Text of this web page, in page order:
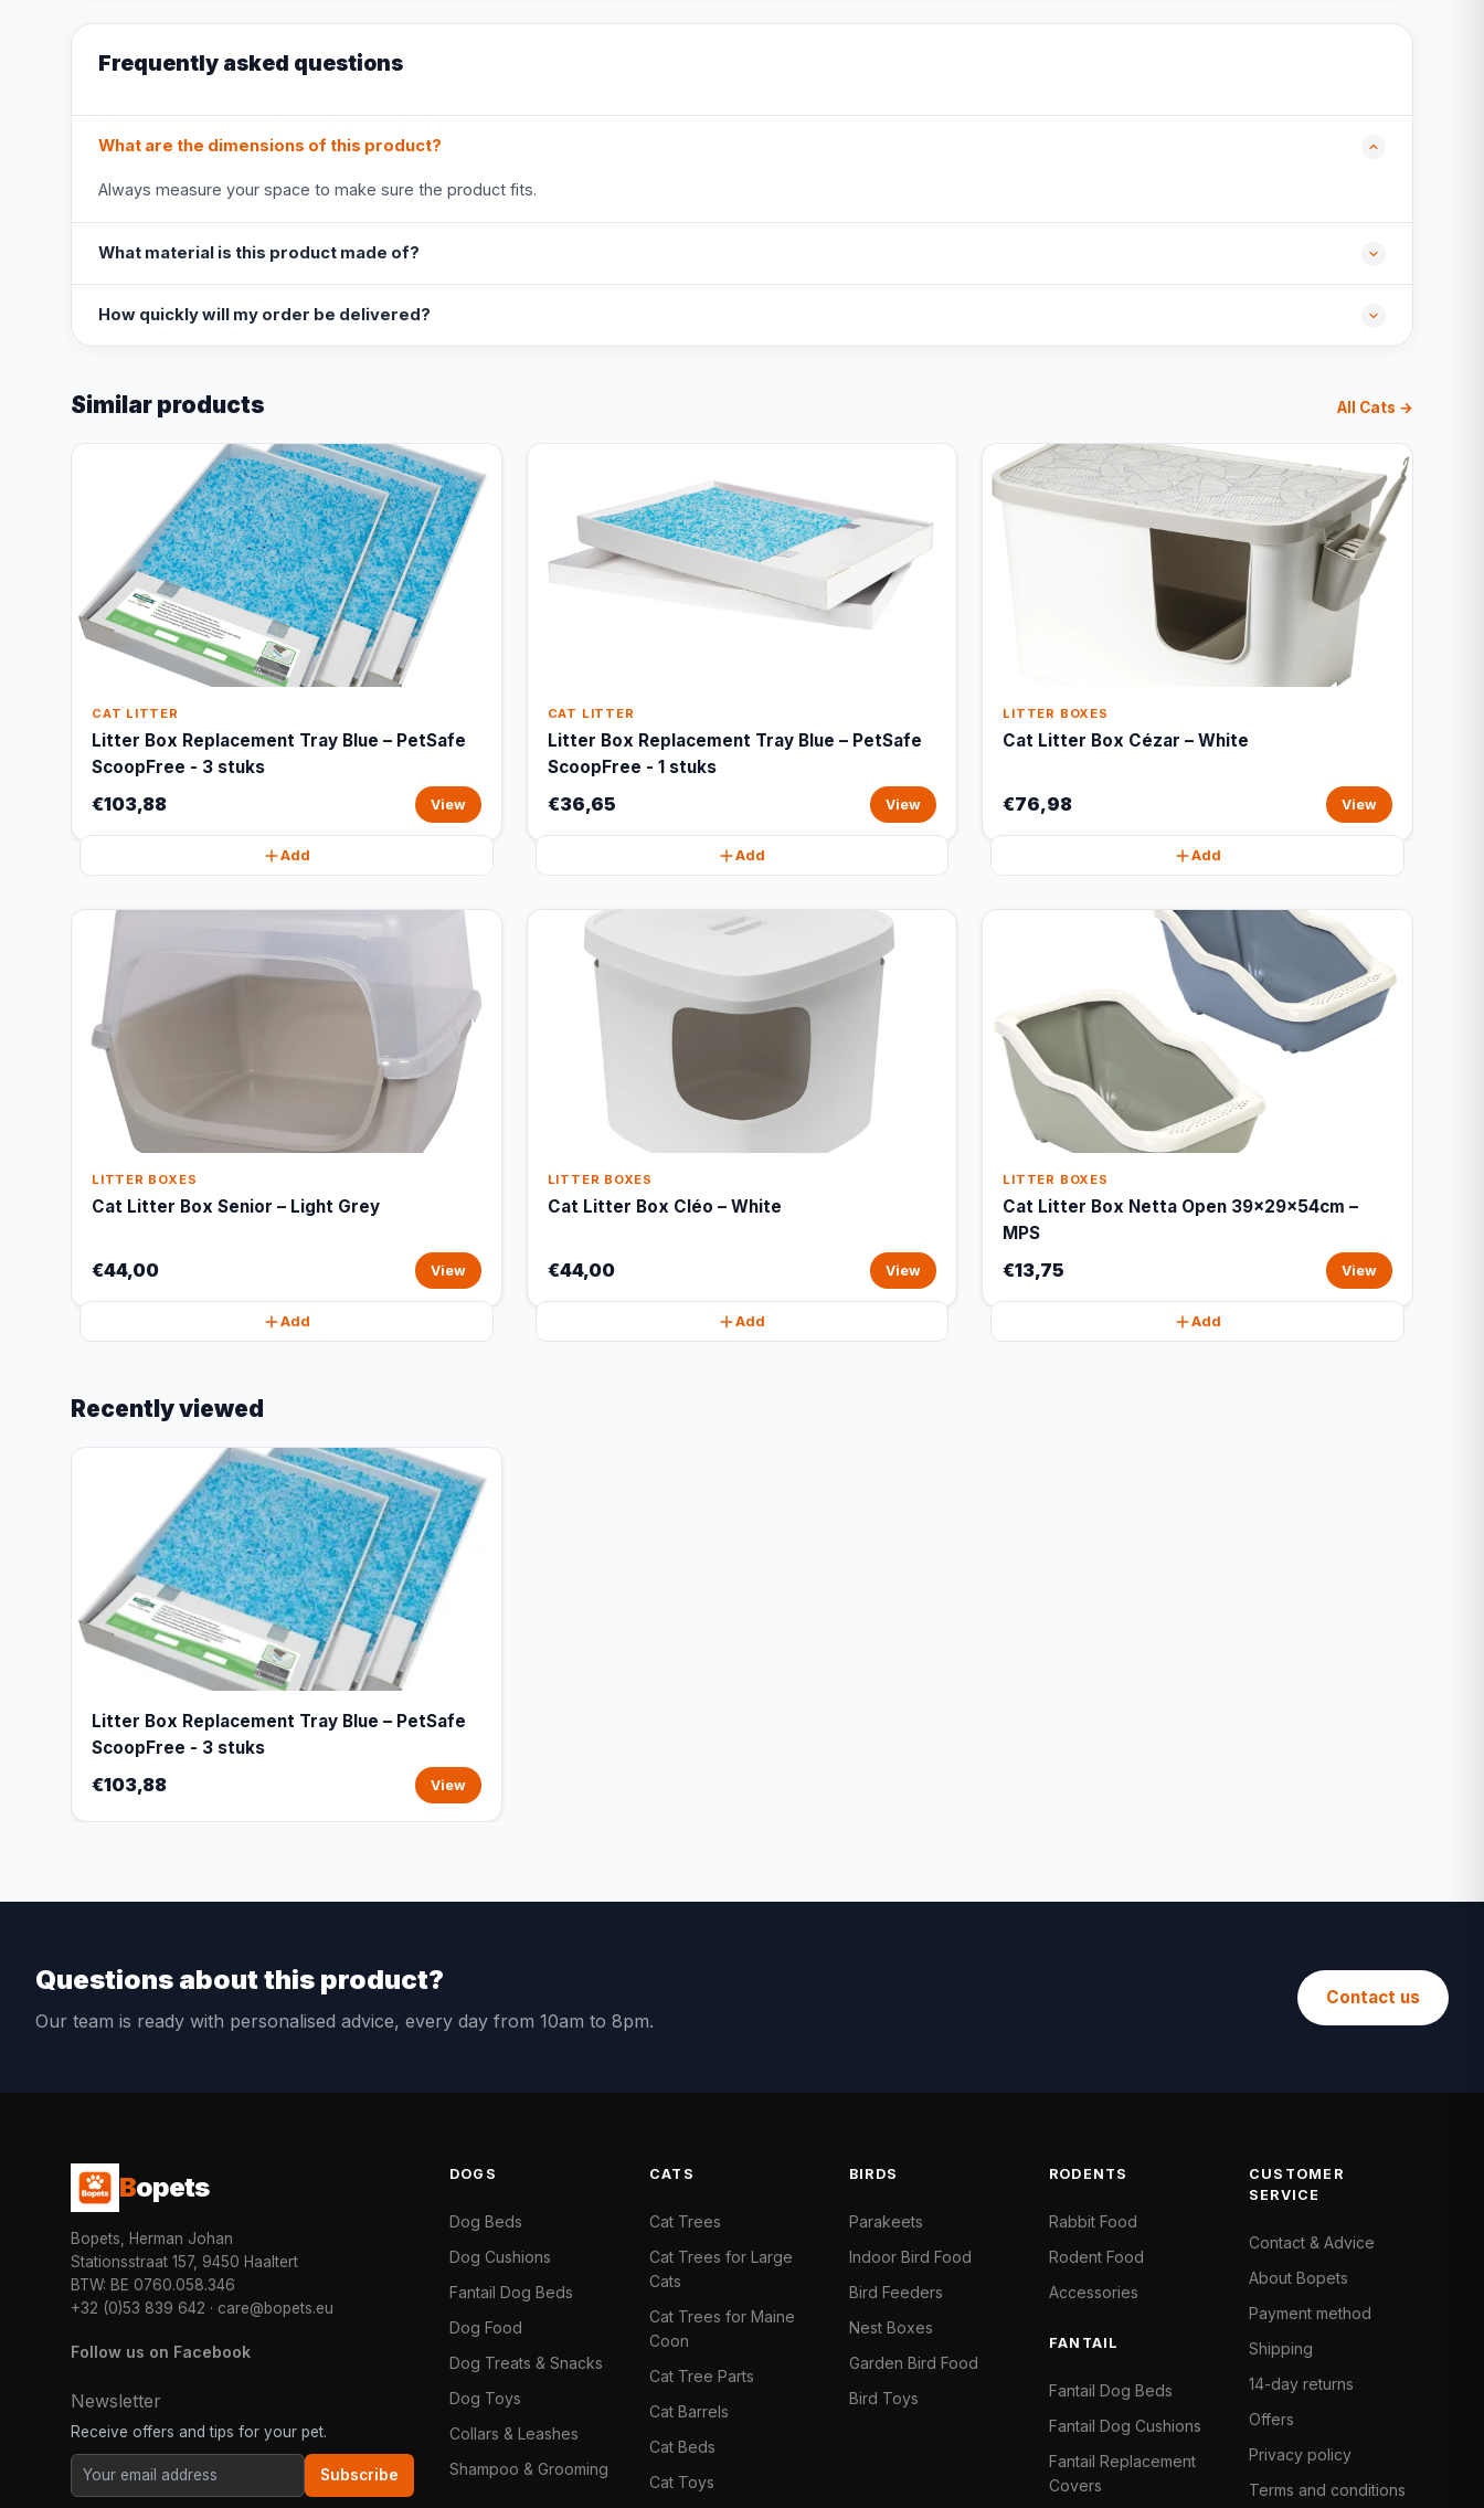
Frequently asked questions
What are the dimensions of this product?
Always measure your space to make sure the product fits.
What material is this product made of?
How quickly will my order be delivered?
Similar products All Cats →
CAT LITTER
Litter Box Replacement Tray Blue – PetSafe
ScoopFree - 3 stuks
€103,88 View
Add
CAT LITTER
Litter Box Replacement Tray Blue – PetSafe
ScoopFree - 1 stuks
€36,65 View
Add
LITTER BOXES
Cat Litter Box Cézar – White
€76,98 View
Add
LITTER BOXES
Cat Litter Box Senior – Light Grey
€44,00 View
Add
LITTER BOXES
Cat Litter Box Cléo – White
€44,00 View
Add
LITTER BOXES
Cat Litter Box Netta Open 39x29x54cm –
MPS
€13,75 View
Add
Recently viewed
Litter Box Replacement Tray Blue – PetSafe
ScoopFree - 3 stuks
€103,88 View
Questions about this product?
Our team is ready with personalised advice, every day from 10am to 8pm.
Contact us
Bopets
Bopets, Herman Johan
Stationsstraat 157, 9450 Haaltert
BTW: BE 0760.058.346
+32 (0)53 839 642 · care@bopets.eu
Follow us on Facebook
Newsletter
Receive offers and tips for your pet.
Subscribe
DOGS
Dog Beds
Dog Cushions
Fantail Dog Beds
Dog Food
Dog Treats & Snacks
Dog Toys
Collars & Leashes
Shampoo & Grooming
CATS
Cat Trees
Cat Trees for Large
Cats
Cat Trees for Maine
Coon
Cat Tree Parts
Cat Barrels
Cat Beds
Cat Toys
BIRDS
Parakeets
Indoor Bird Food
Bird Feeders
Nest Boxes
Garden Bird Food
Bird Toys
RODENTS
Rabbit Food
Rodent Food
Accessories
FANTAIL
Fantail Dog Beds
Fantail Dog Cushions
Fantail Replacement
Covers
CUSTOMER
SERVICE
Contact & Advice
About Bopets
Payment method
Shipping
14-day returns
Offers
Privacy policy
Terms and conditions